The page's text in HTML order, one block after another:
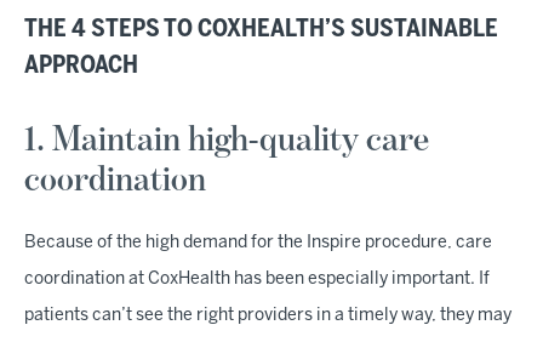
THE 4 STEPS TO COXHEALTH’S SUSTAINABLE
APPROACH
1. Maintain high-quality care
coordination
Because of the high demand for the Inspire procedure, care
coordination at CoxHealth has been especially important. If
patients can’t see the right providers in a timely way, they may